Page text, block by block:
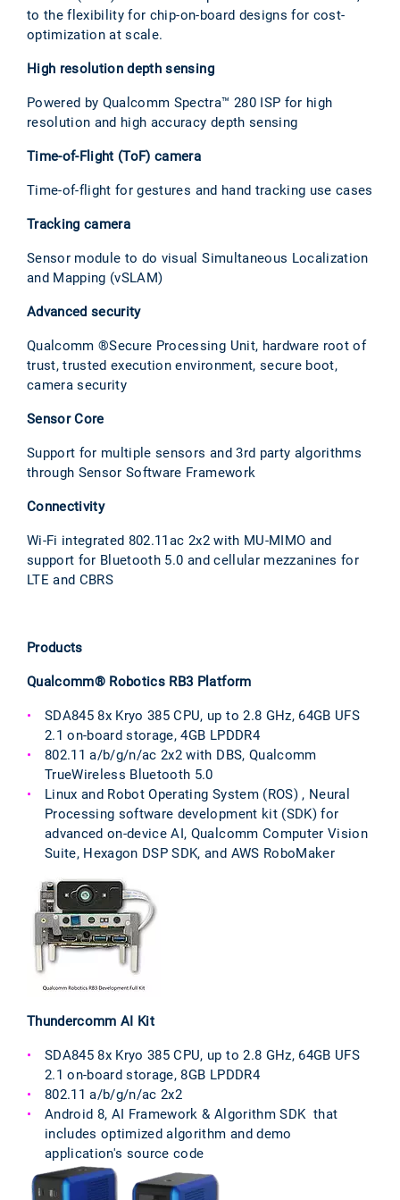
to the flexibility for chip-on-board designs for cost-
optimization at scale.
High resolution depth sensing
Powered by Qualcomm Spectra™ 280 ISP for high
resolution and high accuracy depth sensing
Time-of-Flight (ToF) camera
Time-of-flight for gestures and hand tracking use cases
Tracking camera
Sensor module to do visual Simultaneous Localization
and Mapping (vSLAM)
Advanced security
Qualcomm ®Secure Processing Unit, hardware root of
trust, trusted execution environment, secure boot,
camera security
Sensor Core
Support for multiple sensors and 3rd party algorithms
through Sensor Software Framework
Connectivity
Wi-Fi integrated 802.11ac 2x2 with MU-MIMO and
support for Bluetooth 5.0 and cellular mezzanines for
LTE and CBRS
Products
Qualcomm® Robotics RB3 Platform
SDA845 8x Kryo 385 CPU, up to 2.8 GHz, 64GB UFS
2.1 on-board storage, 4GB LPDDR4
802.11 a/b/g/n/ac 2x2 with DBS, Qualcomm
TrueWireless Bluetooth 5.0
Linux and Robot Operating System (ROS) , Neural
Processing software development kit (SDK) for
advanced on-device AI, Qualcomm Computer Vision
Suite, Hexagon DSP SDK, and AWS RoboMaker
Thundercomm AI Kit
SDA845 8x Kryo 385 CPU, up to 2.8 GHz, 64GB UFS
2.1 on-board storage, 8GB LPDDR4
802.11 a/b/g/n/ac 2x2
Android 8, AI Framework & Algorithm SDK that
includes optimized algorithm and demo
application's source code